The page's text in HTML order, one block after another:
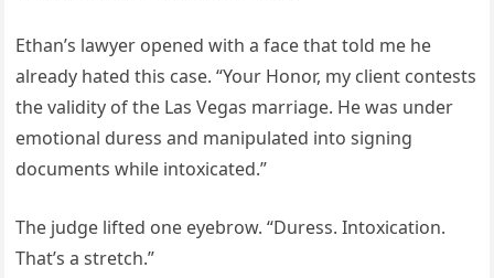
Ethan’s lawyer opened with a face that told me he
already hated this case. “Your Honor, my client contests
the validity of the Las Vegas marriage. He was under
emotional duress and manipulated into signing
documents while intoxicated.”
The judge lifted one eyebrow. “Duress. Intoxication.
That’s a stretch.”